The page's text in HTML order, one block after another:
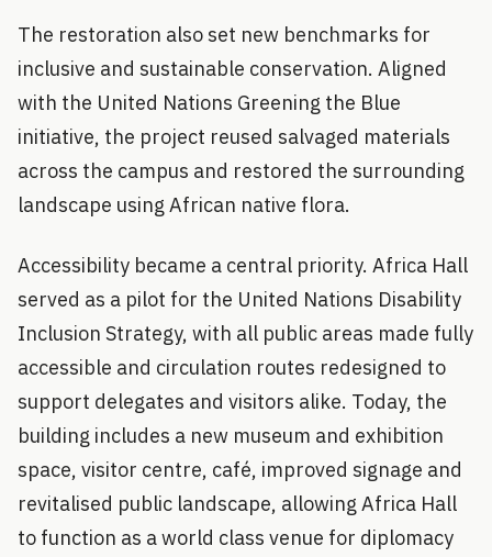
The restoration also set new benchmarks for
inclusive and sustainable conservation. Aligned
with the United Nations Greening the Blue
initiative, the project reused salvaged materials
across the campus and restored the surrounding
landscape using African native flora.
Accessibility became a central priority. Africa Hall
served as a pilot for the United Nations Disability
Inclusion Strategy, with all public areas made fully
accessible and circulation routes redesigned to
support delegates and visitors alike. Today, the
building includes a new museum and exhibition
space, visitor centre, café, improved signage and
revitalised public landscape, allowing Africa Hall
to function as a world class venue for diplomacy